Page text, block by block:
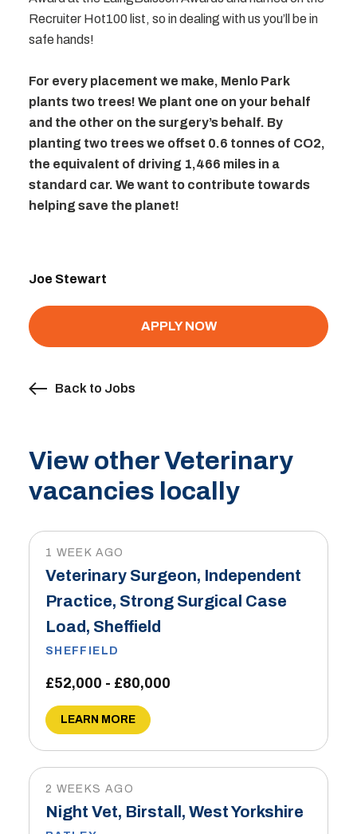
Recruiter Hot100 list, so in dealing with us you’ll be in
safe hands!
For every placement we make, Menlo Park
plants two trees! We plant one on your behalf
and the other on the surgery’s behalf. By
planting two trees we offset 0.6 tonnes of CO2,
the equivalent of driving 1,466 miles in a
standard car. We want to contribute towards
helping save the planet!
Joe Stewart
APPLY NOW
Back to Jobs
View other Veterinary
vacancies locally
1 WEEK AGO
Veterinary Surgeon, Independent
Practice, Strong Surgical Case
Load, Sheffield
SHEFFIELD
£52,000 - £80,000
LEARN MORE
2 WEEKS AGO
Night Vet, Birstall, West Yorkshire